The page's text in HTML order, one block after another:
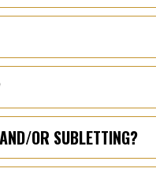
OR SUBLETTING?